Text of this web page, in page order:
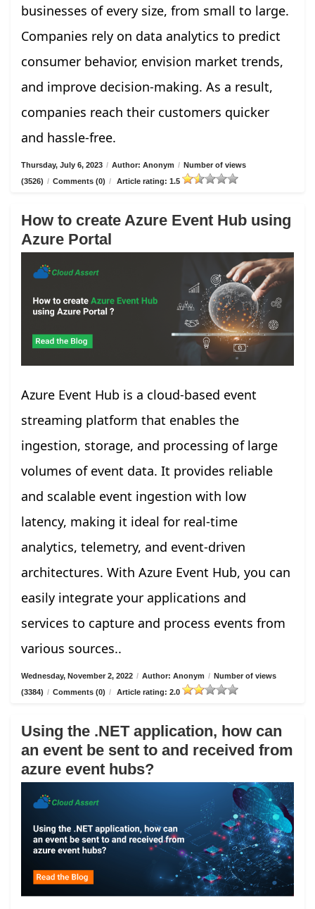
businesses of every size, from small to large.
Companies rely on data analytics to predict
consumer behavior, envision market trends,
and improve decision-making. As a result,
companies reach their customers quicker
and hassle-free.
Thursday, July 6, 2023 / Author: Anonym / Number of views
(3526) / Comments (0) / Article rating: 1.5
How to create Azure Event Hub using
Azure Portal
Azure Event Hub is a cloud-based event
streaming platform that enables the
ingestion, storage, and processing of large
volumes of event data. It provides reliable
and scalable event ingestion with low
latency, making it ideal for real-time
analytics, telemetry, and event-driven
architectures. With Azure Event Hub, you can
easily integrate your applications and
services to capture and process events from
various sources..
Wednesday, November 2, 2022 / Author: Anonym / Number of views
(3384) / Comments (0) / Article rating: 2.0
Using the .NET application, how can
an event be sent to and received from
azure event hubs?